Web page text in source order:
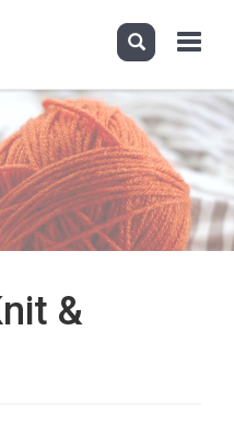
Toggle
&